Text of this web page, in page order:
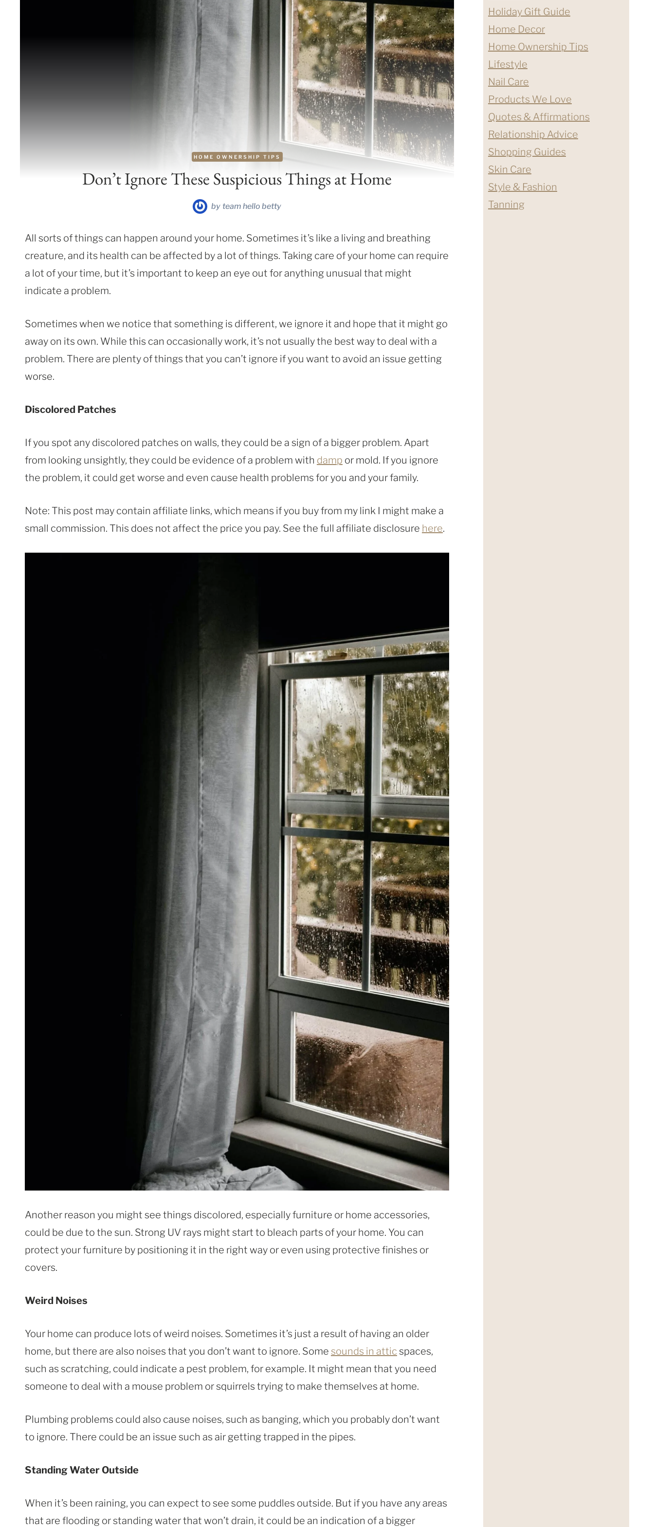
HOME OWNERSHIP TIPS
Don’t Ignore These Suspicious Things at Home
by team hello betty
All sorts of things can happen around your home. Sometimes it’s like a living and breathing
creature, and its health can be affected by a lot of things. Taking care of your home can require
a lot of your time, but it’s important to keep an eye out for anything unusual that might
indicate a problem.
Sometimes when we notice that something is different, we ignore it and hope that it might go
away on its own. While this can occasionally work, it’s not usually the best way to deal with a
problem. There are plenty of things that you can’t ignore if you want to avoid an issue getting
worse.
Discolored Patches
If you spot any discolored patches on walls, they could be a sign of a bigger problem. Apart
from looking unsightly, they could be evidence of a problem with damp or mold. If you ignore
the problem, it could get worse and even cause health problems for you and your family.
Note: This post may contain affiliate links, which means if you buy from my link I might make a
small commission. This does not affect the price you pay. See the full affiliate disclosure here.
Another reason you might see things discolored, especially furniture or home accessories,
could be due to the sun. Strong UV rays might start to bleach parts of your home. You can
protect your furniture by positioning it in the right way or even using protective finishes or
covers.
Weird Noises
Your home can produce lots of weird noises. Sometimes it’s just a result of having an older
home, but there are also noises that you don’t want to ignore. Some sounds in attic spaces,
such as scratching, could indicate a pest problem, for example. It might mean that you need
someone to deal with a mouse problem or squirrels trying to make themselves at home.
Plumbing problems could also cause noises, such as banging, which you probably don’t want
to ignore. There could be an issue such as air getting trapped in the pipes.
Standing Water Outside
When it’s been raining, you can expect to see some puddles outside. But if you have any areas
that are flooding or standing water that won’t drain, it could be an indication of a bigger
Holiday Gift Guide
Home Decor
Home Ownership Tips
Lifestyle
Nail Care
Products We Love
Quotes & Affirmations
Relationship Advice
Shopping Guides
Skin Care
Style & Fashion
Tanning